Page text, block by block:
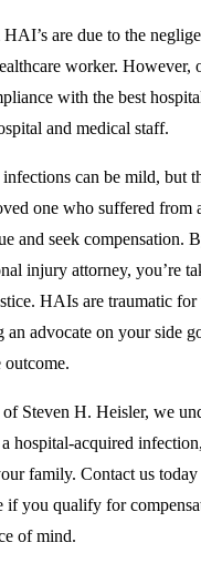
are due to the
worker. However,
with the best
and medical staff.
can be mild, but
one who suffered
and seek compensation.
injury attorney, you’re
HAIs are traumatic
an advocate on your side
outcome.
Steven H. Heisler, we
hospital-acquired
family. Contact us
if you qualify for
of mind.